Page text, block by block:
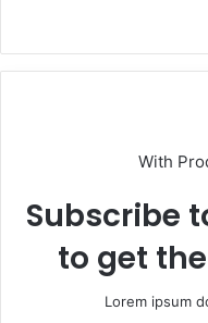
With
Subscribe
to get
Lorem ipsum